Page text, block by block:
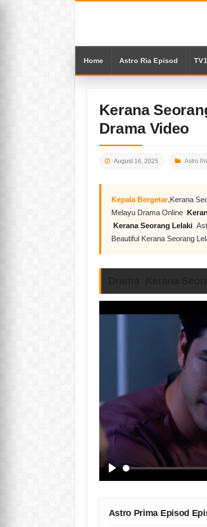
Home Astro Ria Episod
Kerana
Drama Video
August 16, 2025 Astro
Kepala Bergetar,Kerana
Melayu Drama Online
Kerana Seorang Lelaki
Beautiful Kerana Seorang
Astro Prima Episod